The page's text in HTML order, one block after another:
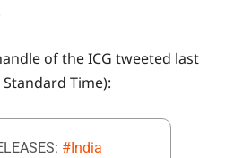
of the ICG tweeted last
Time):
#India